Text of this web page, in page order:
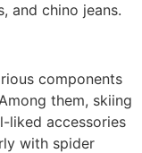
and chino jeans.
components
them, skiing
liked accessories
with spider